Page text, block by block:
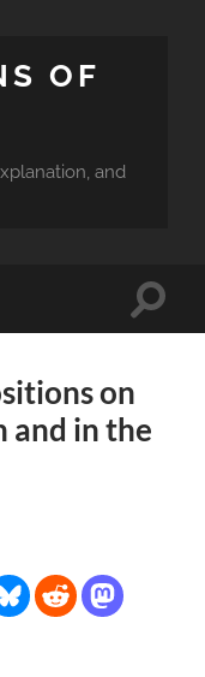
OF
and
Toggle
on
and in the